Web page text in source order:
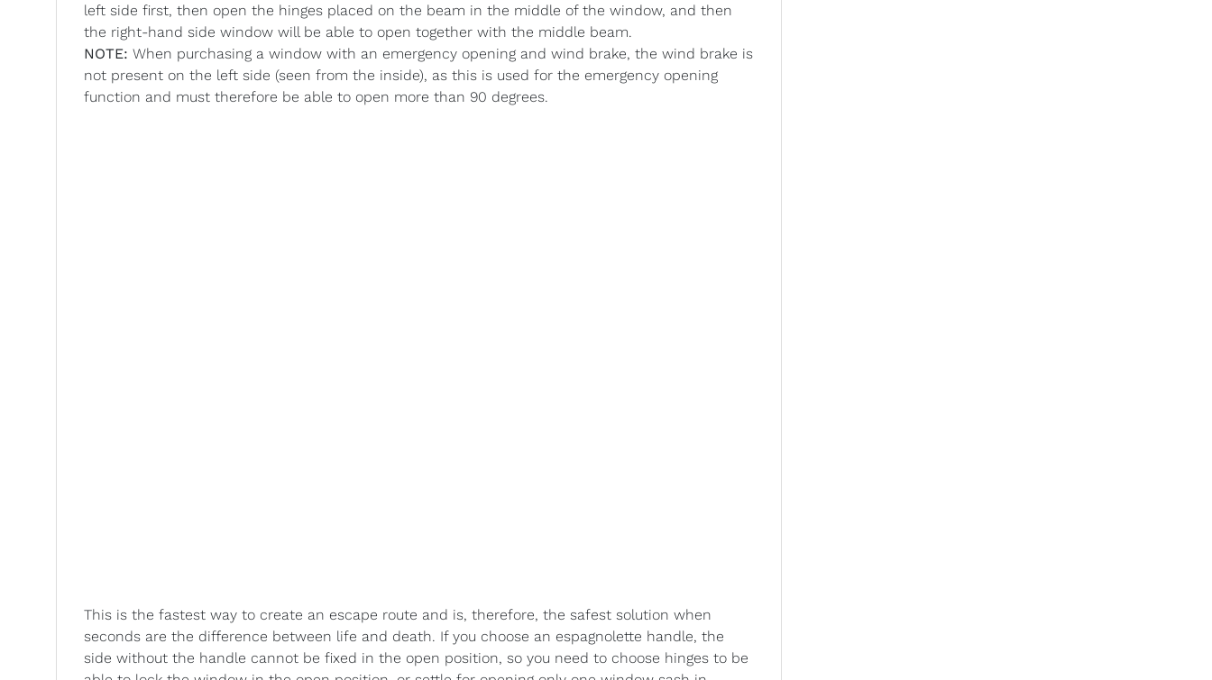
left side first, then open the hinges placed on the beam in the middle of the window, and then
the right-hand side window will be able to open together with the middle beam.
NOTE: When purchasing a window with an emergency opening and wind brake, the wind brake is
not present on the left side (seen from the inside), as this is used for the emergency opening
function and must therefore be able to open more than 90 degrees.
This is the fastest way to create an escape route and is, therefore, the safest solution when
seconds are the difference between life and death. If you choose an espagnolette handle, the
side without the handle cannot be fixed in the open position, so you need to choose hinges to be